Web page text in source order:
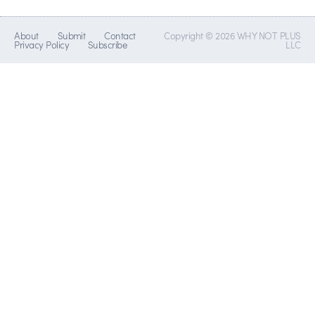
About Submit Contact
Privacy Policy Subscribe
Copyright © 2026 WHY NOT PLUS
LLC